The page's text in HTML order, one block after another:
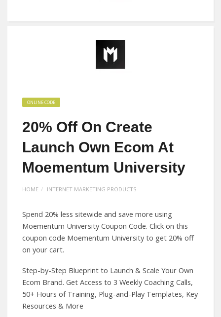
ONLINE CODE
20% Off On Create
Launch Own Ecom At
Moementum University
HOME INTERNET MARKETING PRODUCTS
Spend 20% less sitewide and save more using
Moementum University Coupon Code. Click on this
coupon code Moementum University to get 20% off
on your cart.
Step-by-Step Blueprint to Launch & Scale Your Own
Ecom Brand. Get Access to 3 Weekly Coaching Calls,
50+ Hours of Training, Plug-and-Play Templates, Key
Resources & More